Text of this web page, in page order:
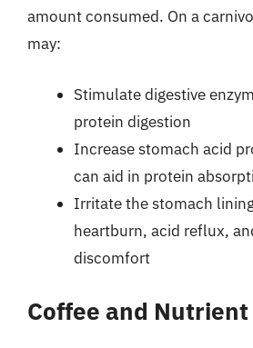
amount consumed. On a
may:
Stimulate digestive
protein digestion
Increase stomach acid
can aid in protein
Irritate the stomach
heartburn, acid reflux,
discomfort
Coffee and